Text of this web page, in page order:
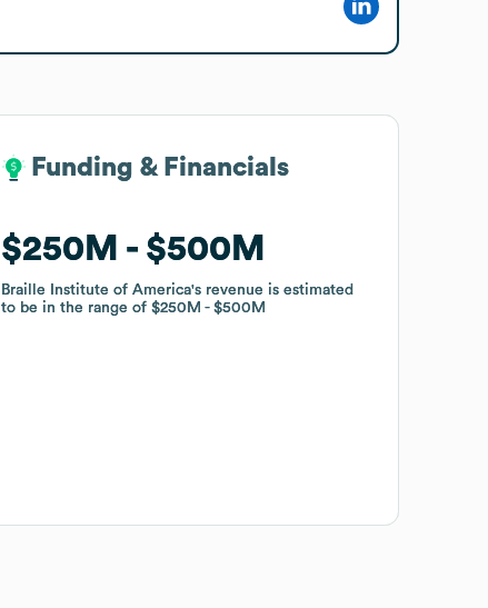
Funding & Financials
$250M $500M
Braille Institute of America's revenue is estimated
to be in the range of$250M $500M
Funding & Financials
$250M $500M
Braille Institute of America's revenue is estimated
to be in the range of$250M $500M